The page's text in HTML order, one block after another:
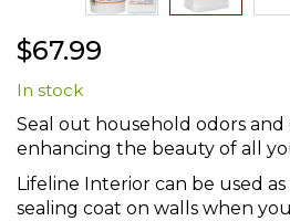
to
the
beginning
of
the
images
gallery
$67.99
In stock
Seal out household odors
enhancing the beauty of all
Lifeline Interior can be used
sealing coat on walls when